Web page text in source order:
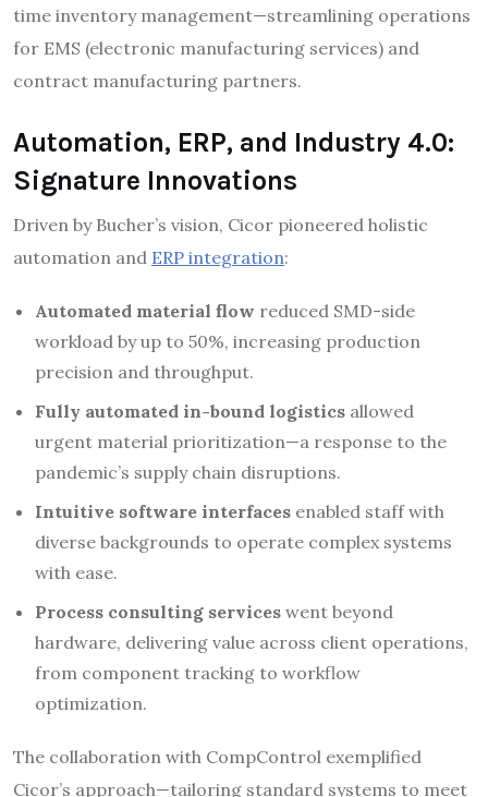
time inventory management—streamlining operations
for EMS (electronic manufacturing services) and
contract manufacturing partners.​
Automation, ERP, and Industry 4.0:
Signature Innovations
Driven by Bucher’s vision, Cicor pioneered holistic
automation and ERP integration:
Automated material flow reduced SMD-side
workload by up to 50%, increasing production
precision and throughput.​
Fully automated in-bound logistics allowed
urgent material prioritization—a response to the
pandemic’s supply chain disruptions.
Intuitive software interfaces enabled staff with
diverse backgrounds to operate complex systems
with ease.
Process consulting services went beyond
hardware, delivering value across client operations,
from component tracking to workflow
optimization.
The collaboration with CompControl exemplified
Cicor’s approach—tailoring standard systems to meet